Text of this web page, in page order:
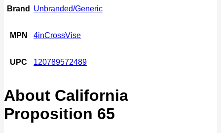
Brand Unbranded/Generic
MPN 4inCrossVise
UPC 120789572489
About California
Proposition 65